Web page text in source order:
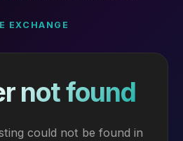
EXCHANGE
not found
could not be found in